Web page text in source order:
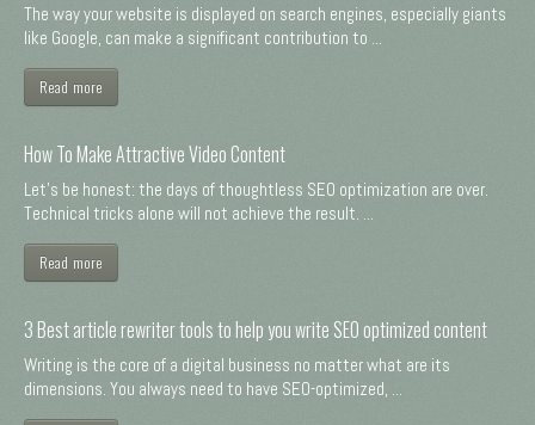
The way your website is displayed on search engines, especially giants
like Google, can make a significant contribution to ...
Read more
How To Make Attractive Video Content
Let's be honest: the days of thoughtless SEO optimization are over.
Technical tricks alone will not achieve the result. ...
Read more
3 Best article rewriter tools to help you write SEO optimized content
Writing is the core of a digital business no matter what are its
dimensions. You always need to have SEO-optimized, ...